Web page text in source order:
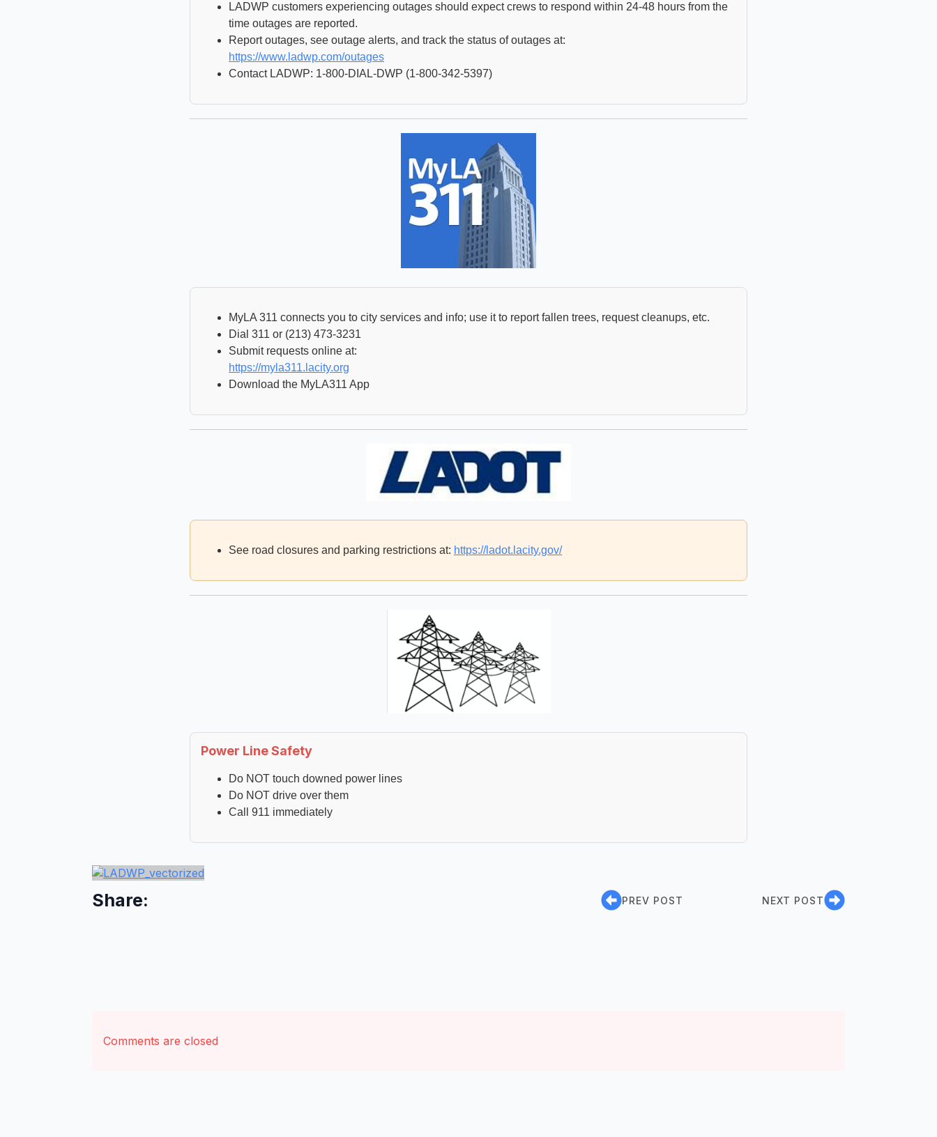
LADWP customers experiencing outages should expect crews to respond within 24-48 hours from the
time outages are reported.
Report outages, see outage alerts, and track the status of outages at:
https://www.ladwp.com/outages
Contact LADWP: 1-800-DIAL-DWP (1-800-342-5397)
MyLA 311 connects you to city services and info; use it to report fallen trees, request cleanups, etc.
Dial 311 or (213) 473-3231
Submit requests online at:
https://myla311.lacity.org
Download the MyLA311 App
See road closures and parking restrictions at: https://ladot.lacity.gov/
Power Line Safety
Do NOT touch downed power lines
Do NOT drive over them
Call 911 immediately
Share: PREV POST NEXT POST
Comments are closed